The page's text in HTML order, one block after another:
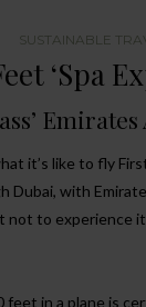
SUSTAINABLE
‘Spa
it’s like to fly
Dubai, with
not to experience
feet in a plane is